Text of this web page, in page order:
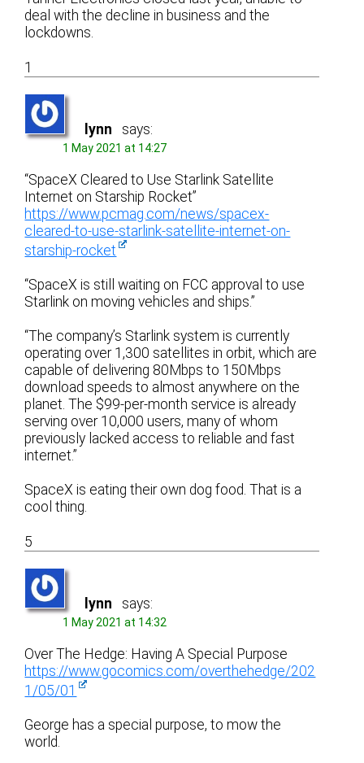
deal with the decline in business and the
lockdowns.
1
lynn says:
1 May 2021 at 14:27
“SpaceX Cleared to Use Starlink Satellite
Internet on Starship Rocket”
https://www.pcmag.com/news/spacex-
cleared-to-use-starlink-satellite-internet-on-
starship-rocket
“SpaceX is still waiting on FCC approval to use
Starlink on moving vehicles and ships.”
“The company’s Starlink system is currently
operating over 1,300 satellites in orbit, which are
capable of delivering 80Mbps to 150Mbps
download speeds to almost anywhere on the
planet. The $99-per-month service is already
serving over 10,000 users, many of whom
previously lacked access to reliable and fast
internet.”
SpaceX is eating their own dog food. That is a
cool thing.
5
lynn says:
1 May 2021 at 14:32
Over The Hedge: Having A Special Purpose
https://www.gocomics.com/overthehedge/202
1/05/01
George has a special purpose, to mow the
world.